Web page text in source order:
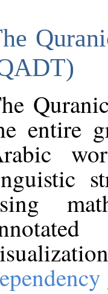
entire